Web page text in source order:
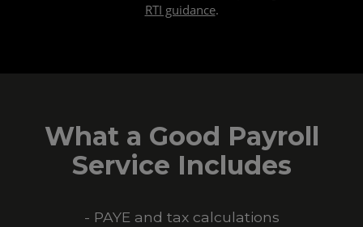
RTI guidance.
What a Good Payroll
Service Includes
- PAYE and tax calculations